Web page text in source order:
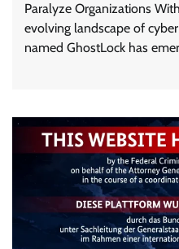
Paralyze Organizations
evolving landscape of
named GhostLock has